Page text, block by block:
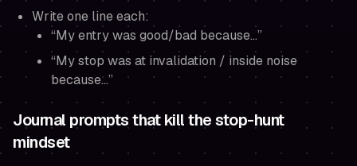
Write one line each:
“My entry was good/bad because…”
“My stop was at invalidation / inside noise
because…”
Journal prompts that kill the stop-hunt
mindset